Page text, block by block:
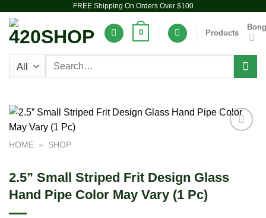
content
FREE Shipping On Orders Over $100
0 Products
Search
HOME » SHOP
2.5” Small Striped Frit Design Glass
Hand Pipe Color May Vary (1 Pc)